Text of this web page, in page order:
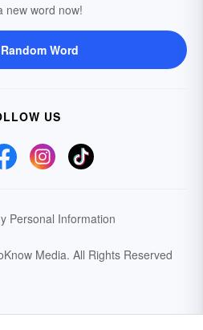
new word now!
Word
US
Personal Information
Media. All Rights Reserved